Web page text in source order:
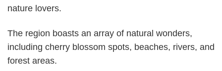
nature lovers.
The region boasts an array of natural wonders,
including cherry blossom spots, beaches, rivers, and
forest areas.